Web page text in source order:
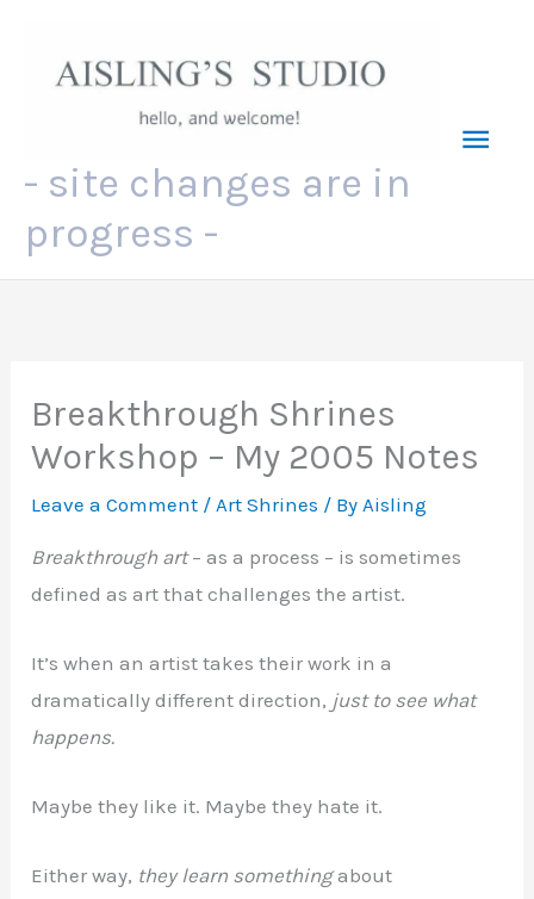
content
- site changes are in
progress -
Breakthrough Shrines
Workshop – My 2005 Notes
Leave a Comment / Art Shrines / By Aisling
Breakthrough art– as a process – is sometimes
defined as art that challenges the artist.
It’s when an artist takes their work in a
dramatically different direction, just to see what
happens.
Maybe they like it. Maybe they hate it.
Either way, they learn somethingabout